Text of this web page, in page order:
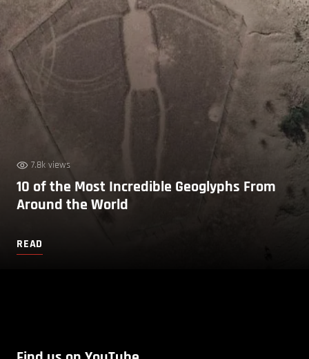
7.8k views
10 of the Most Incredible Geoglyphs From
Around the World
READ